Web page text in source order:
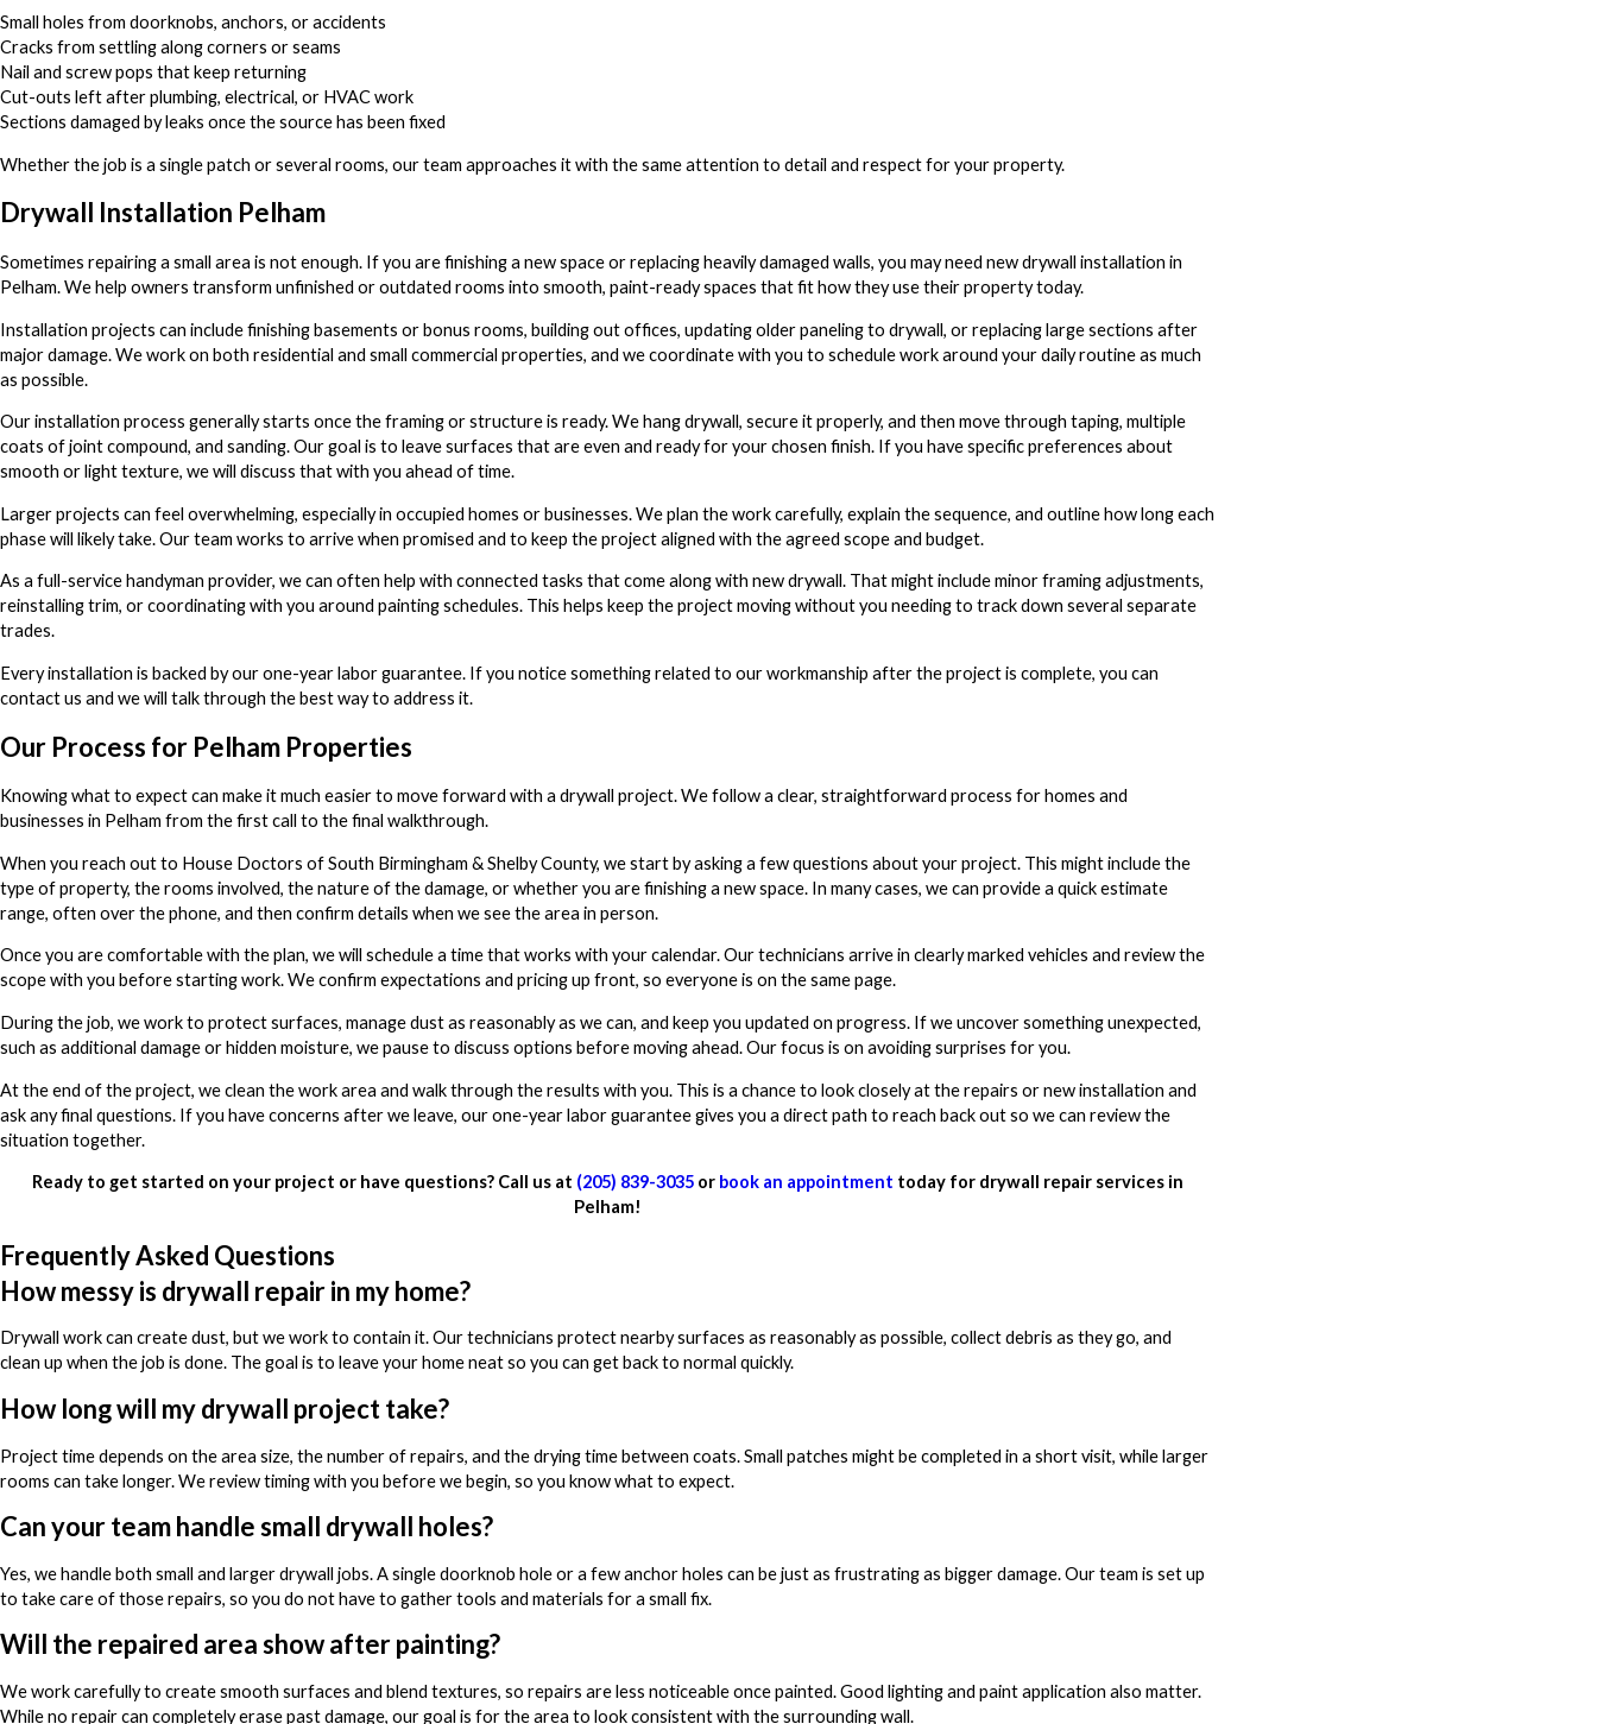
Small holes from doorknobs, anchors, or accidents
Cracks from settling along corners or seams
Nail and screw pops that keep returning
Cut-outs left after plumbing, electrical, or HVAC work
Sections damaged by leaks once the source has been fixed
Whether the job is a single patch or several rooms, our team approaches it with the same attention to detail and respect for your property.
Drywall Installation Pelham
Sometimes repairing a small area is not enough. If you are finishing a new space or replacing heavily damaged walls, you may need new drywall installation in
Pelham. We help owners transform unfinished or outdated rooms into smooth, paint-ready spaces that fit how they use their property today.
Installation projects can include finishing basements or bonus rooms, building out offices, updating older paneling to drywall, or replacing large sections after
major damage. We work on both residential and small commercial properties, and we coordinate with you to schedule work around your daily routine as much
as possible.
Our installation process generally starts once the framing or structure is ready. We hang drywall, secure it properly, and then move through taping, multiple
coats of joint compound, and sanding. Our goal is to leave surfaces that are even and ready for your chosen finish. If you have specific preferences about
smooth or light texture, we will discuss that with you ahead of time.
Larger projects can feel overwhelming, especially in occupied homes or businesses. We plan the work carefully, explain the sequence, and outline how long each
phase will likely take. Our team works to arrive when promised and to keep the project aligned with the agreed scope and budget.
As a full-service handyman provider, we can often help with connected tasks that come along with new drywall. That might include minor framing adjustments,
reinstalling trim, or coordinating with you around painting schedules. This helps keep the project moving without you needing to track down several separate
trades.
Every installation is backed by our one-year labor guarantee. If you notice something related to our workmanship after the project is complete, you can
contact us and we will talk through the best way to address it.
Our Process for Pelham Properties
Knowing what to expect can make it much easier to move forward with a drywall project. We follow a clear, straightforward process for homes and
businesses in Pelham from the first call to the final walkthrough.
When you reach out to House Doctors of South Birmingham & Shelby County, we start by asking a few questions about your project. This might include the
type of property, the rooms involved, the nature of the damage, or whether you are finishing a new space. In many cases, we can provide a quick estimate
range, often over the phone, and then confirm details when we see the area in person.
Once you are comfortable with the plan, we will schedule a time that works with your calendar. Our technicians arrive in clearly marked vehicles and review the
scope with you before starting work. We confirm expectations and pricing up front, so everyone is on the same page.
During the job, we work to protect surfaces, manage dust as reasonably as we can, and keep you updated on progress. If we uncover something unexpected,
such as additional damage or hidden moisture, we pause to discuss options before moving ahead. Our focus is on avoiding surprises for you.
At the end of the project, we clean the work area and walk through the results with you. This is a chance to look closely at the repairs or new installation and
ask any final questions. If you have concerns after we leave, our one-year labor guarantee gives you a direct path to reach back out so we can review the
situation together.
Ready to get started on your project or have questions? Call us at (205) 839-3035or book an appointment today for drywall repair services in
Pelham!
Frequently Asked Questions
How messy is drywall repair in my home?
Drywall work can create dust, but we work to contain it. Our technicians protect nearby surfaces as reasonably as possible, collect debris as they go, and
clean up when the job is done. The goal is to leave your home neat so you can get back to normal quickly.
How long will my drywall project take?
Project time depends on the area size, the number of repairs, and the drying time between coats. Small patches might be completed in a short visit, while larger
rooms can take longer. We review timing with you before we begin, so you know what to expect.
Can your team handle small drywall holes?
Yes, we handle both small and larger drywall jobs. A single doorknob hole or a few anchor holes can be just as frustrating as bigger damage. Our team is set up
to take care of those repairs, so you do not have to gather tools and materials for a small fix.
Will the repaired area show after painting?
We work carefully to create smooth surfaces and blend textures, so repairs are less noticeable once painted. Good lighting and paint application also matter.
While no repair can completely erase past damage, our goal is for the area to look consistent with the surrounding wall.